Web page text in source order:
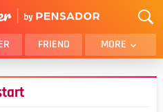
FRIEND MORE
BROTHER